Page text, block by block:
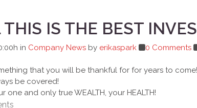
THIS IS THE BEST
in Company News by erikaspark
0 Comments
that you will be thankful for for years to
be covered!
one and only true WEALTH, your HEALTH!